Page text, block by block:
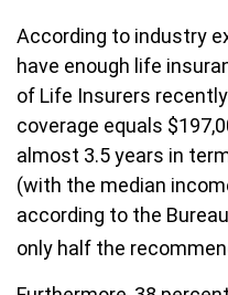
According to industry
have enough life
of Life Insurers
coverage equals
almost 3.5 years in
(with the median
according to the
only half the